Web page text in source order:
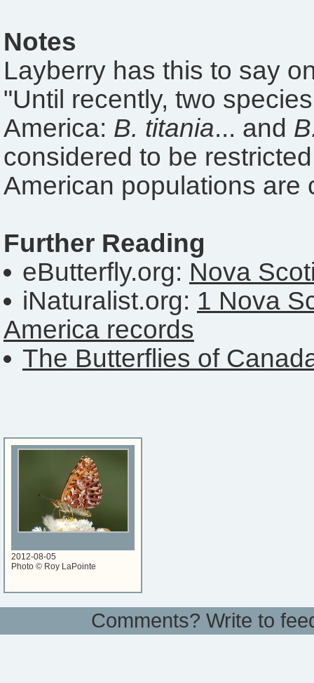
Notes
Layberry has this to say
"Until recently, two
America: B. titania... and
considered to be
American populations
Further Reading
eButterfly.org: Nova
iNaturalist.org: 1 Nova
America records
The Butterflies of
2012-08-05
Photo © Roy LaPointe
Comments? Write to